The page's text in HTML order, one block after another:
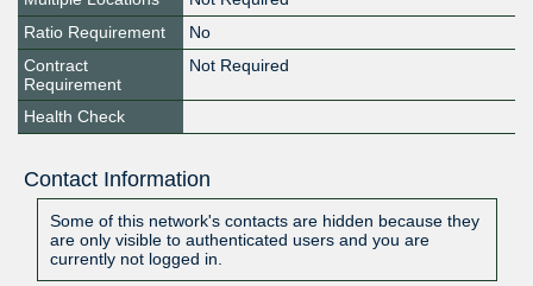
Ratio Requirement
No
Contract
Requirement
Not Required
Health Check
Contact Information
Some of this network's contacts are hidden because they
are only visible to authenticated users and you are
currently not logged in.